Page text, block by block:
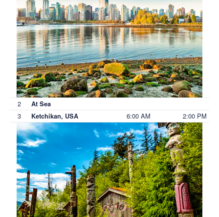
2 At Sea
3 Ketchikan, USA 6:00 AM 2:00 PM